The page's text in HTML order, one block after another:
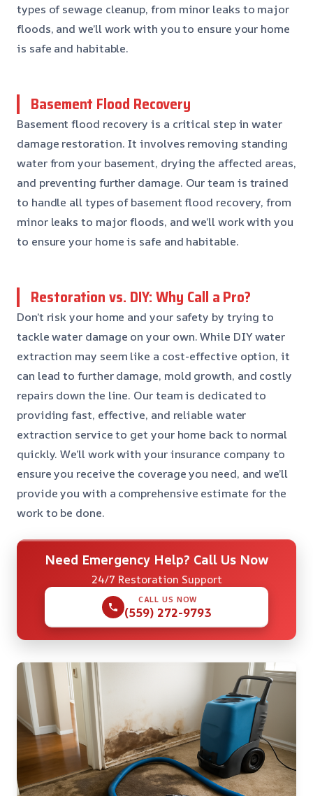
types of sewage cleanup, from minor leaks to major
floods, and we’ll work with you to ensure your home
is safe and habitable.
Basement Flood Recovery
Basement flood recovery is a critical step in water
damage restoration. It involves removing standing
water from your basement, drying the affected areas,
and preventing further damage. Our team is trained
to handle all types of basement flood recovery, from
minor leaks to major floods, and we’ll work with you
to ensure your home is safe and habitable.
Restoration vs. DIY: Why Call a Pro?
Don’t risk your home and your safety by trying to
tackle water damage on your own. While DIY water
extraction may seem like a cost-effective option, it
can lead to further damage, mold growth, and costly
repairs down the line. Our team is dedicated to
providing fast, effective, and reliable water
extraction service to get your home back to normal
quickly. We’ll work with your insurance company to
ensure you receive the coverage you need, and we’ll
provide you with a comprehensive estimate for the
work to be done.
Need Emergency Help? Call Us Now
24/7 Restoration Support
CALL US NOW
(559) 272-9793